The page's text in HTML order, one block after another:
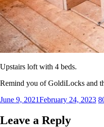
Upstairs loft with 4 beds.
Remind you of GoldiLocks and
Posted
June 9, 2021February 24, 2023
Leave a Reply